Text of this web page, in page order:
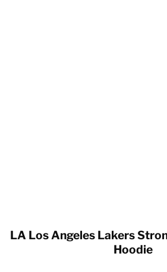
LA Los Angeles Lakers
Hoodie